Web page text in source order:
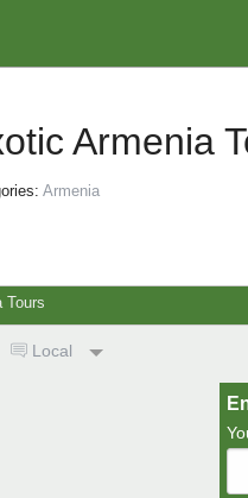
Armenia
Armenia
Tours
Local